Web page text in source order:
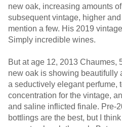
new oak, increasing amounts
subsequent vintage, higher
mention a few. His 2019
Simply incredible wines.
But at age 12, 2013 Chaumes,
new oak is showing beautifully
a seductively elegant perfume,
concentration for the vintage,
and saline inflicted finale. Pre-
bottlings are the best, but I